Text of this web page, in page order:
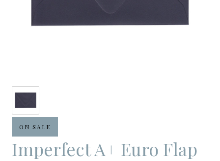
ON SALE
Imperfect A+ Euro Flap